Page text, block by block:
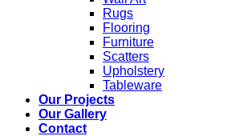
Rugs
Flooring
Furniture
Scatters
Upholstery
Tableware
Our Projects
Our Gallery
Contact